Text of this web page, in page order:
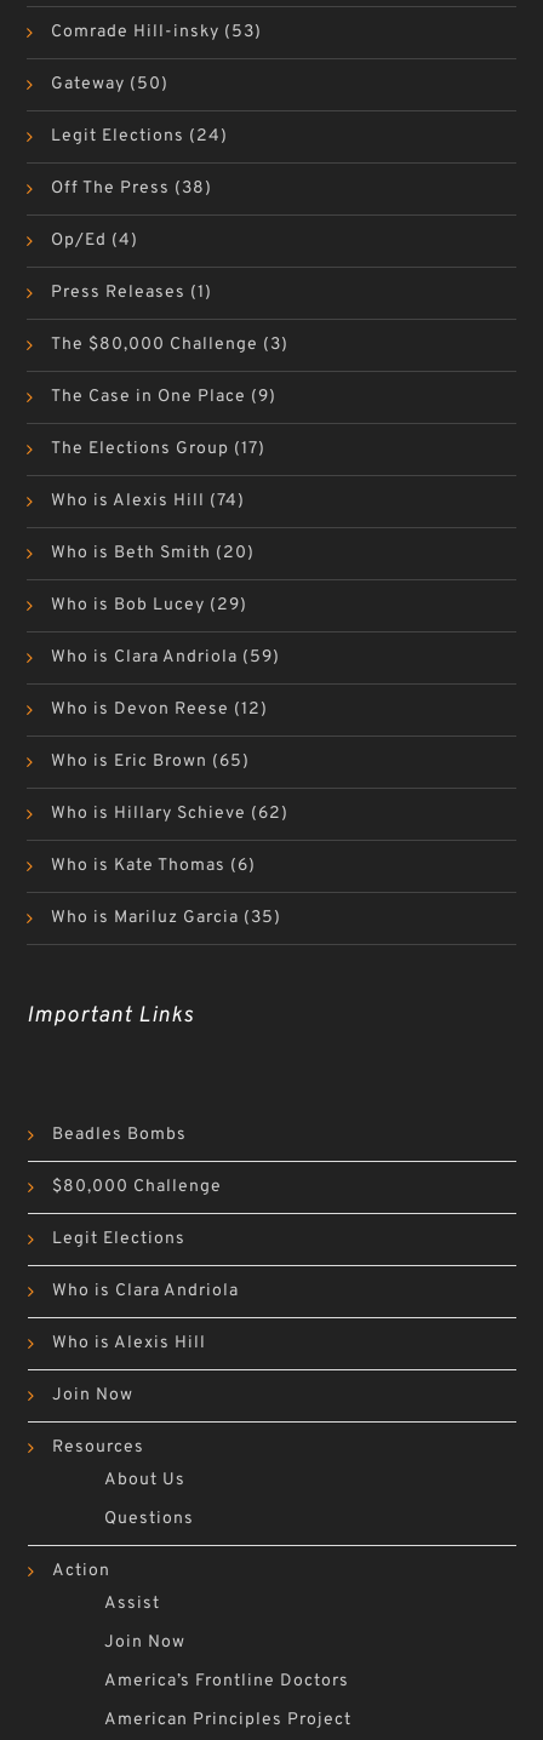
Comrade Hill-insky (53)
Gateway (50)
Legit Elections (24)
Off The Press (38)
Op/Ed (4)
Press Releases (1)
The $80,000 Challenge (3)
The Case in One Place (9)
The Elections Group (17)
Who is Alexis Hill (74)
Who is Beth Smith (20)
Who is Bob Lucey (29)
Who is Clara Andriola (59)
Who is Devon Reese (12)
Who is Eric Brown (65)
Who is Hillary Schieve (62)
Who is Kate Thomas (6)
Who is Mariluz Garcia (35)
Important Links
Beadles Bombs
$80,000 Challenge
Legit Elections
Who is Clara Andriola
Who is Alexis Hill
Join Now
Resources
About Us
Questions
Action
Assist
Join Now
America’s Frontline Doctors
American Principles Project